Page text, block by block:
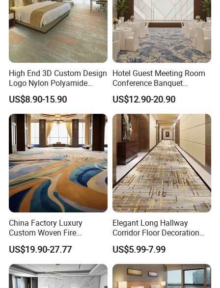
High End 3D Custom Design
Logo Nylon Polyamide
Polyester Digital Heated
Large Printed Carpet Used
for Modern Billiard Hotel
Banquet Hall Corridor Living
Room
US$8.90-15.90
Hotel Guest Meeting Room
Conference Banquet
Hallway Aisle Use Fireproof
Luxury Wool Wall to Wall
Roll Contract Commercial
Customization Floor
Axminster Carpet
US$12.90-20.90
China Factory Luxury
Custom Woven Fire
Retardant Manufacturer
Supplier Axminster Hotel
Carpet for Large Ballroom
Banquet Hall Lobby Corridor
Floor Project
US$19.90-27.77
Elegant Long Hallway
Corridor Floor Decoration
Carpets for Hotel and Home
Decor
US$5.99-7.99